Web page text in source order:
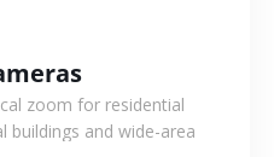
zoom for residential
buildings and wide-area